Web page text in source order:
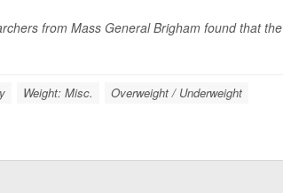
from Mass General Brigham found that the
Weight: Misc. Overweight / Underweight